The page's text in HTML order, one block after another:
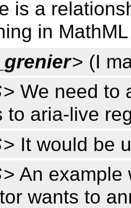
is a
in
> (I
> We need to
to aria-live
> It would be
> An example
wants to